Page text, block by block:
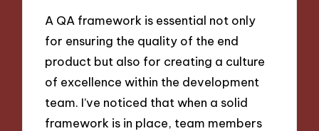
A QA framework is essential not only
for ensuring the quality of the end
product but also for creating a culture
of excellence within the development
team. I’ve noticed that when a solid
framework is in place, team members